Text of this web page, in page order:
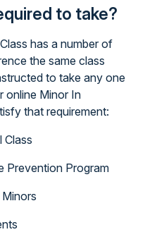
to take?
has a number of
the same class
to take any one
online Minor In
that requirement:
Class
Prevention Program